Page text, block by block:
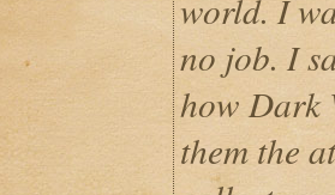
world. I
no job. I
how Dark
them the